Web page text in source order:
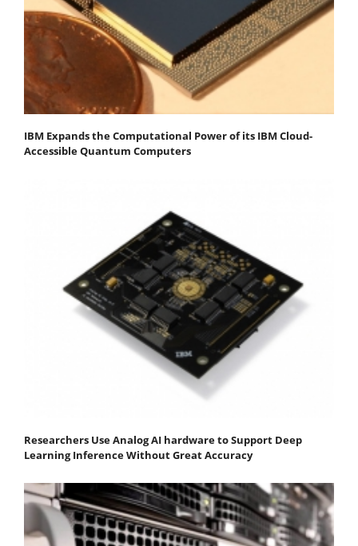
IBM Expands the Computational Power of its IBM Cloud-
Accessible Quantum Computers
Researchers Use Analog AI hardware to Support Deep
Learning Inference Without Great Accuracy